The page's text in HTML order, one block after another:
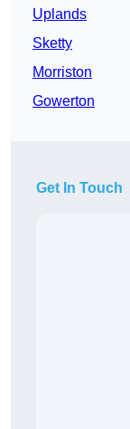
Uplands
Sketty
Morriston
Gowerton
Get In Touch